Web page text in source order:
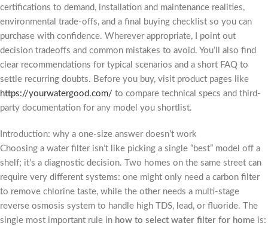
certifications to demand, installation and maintenance realities,
environmental trade-offs, and a final buying checklist so you can
purchase with confidence. Wherever appropriate, I point out
decision tradeoffs and common mistakes to avoid. You’ll also find
clear recommendations for typical scenarios and a short FAQ to
settle recurring doubts. Before you buy, visit product pages like
https://yourwatergood.com/ to compare technical specs and third-
party documentation for any model you shortlist.
Introduction: why a one-size answer doesn’t work
Choosing a water filter isn’t like picking a single “best” model off a
shelf; it’s a diagnostic decision. Two homes on the same street can
require very different systems: one might only need a carbon filter
to remove chlorine taste, while the other needs a multi-stage
reverse osmosis system to handle high TDS, lead, or fluoride. The
single most important rule in how to select water filter for home is: